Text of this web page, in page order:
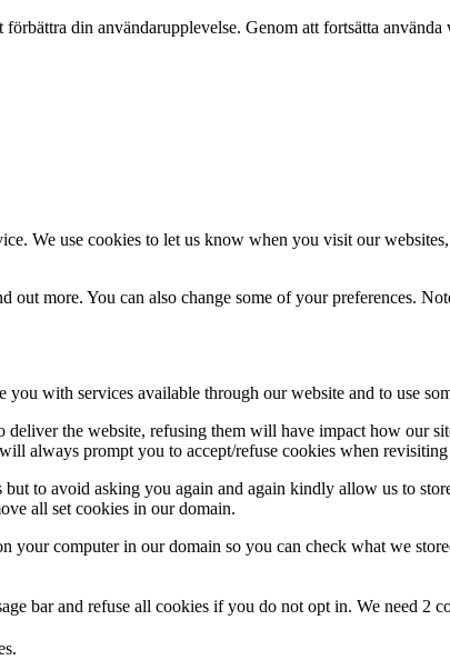
din användarupplevelse. Genom att fortsätta
We use cookies to let us know when you visit our
more. You can also change some of your preferences.
you with services available through our website and to use
deliver the website, refusing them will have impact how
always prompt you to accept/refuse cookies when revisiting
to avoid asking you again and again kindly allow us to
all set cookies in our domain.
your computer in our domain so you can check what we
bar and refuse all cookies if you do not opt in. We need